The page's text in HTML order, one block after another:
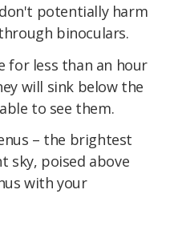
potentially harm
binoculars.
for less than an hour
will sink below the
to see them.
– the brightest
sky, poised above
with your